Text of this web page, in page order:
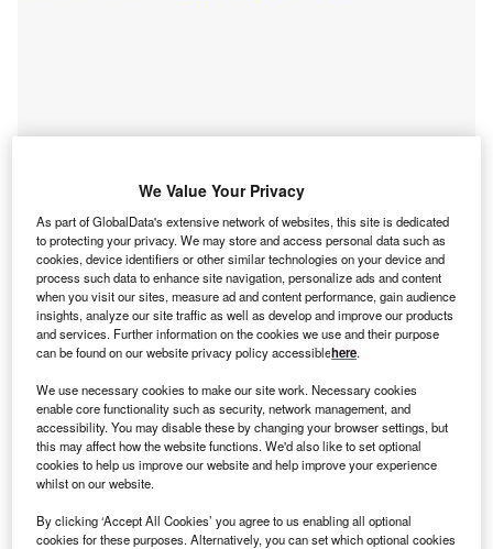
Smarter leaders trust GlobalData
Data Insights
We Value Your Privacy
As part of GlobalData's extensive network of websites, this site is dedicated
to protecting your privacy. We may store and access personal data such as
cookies, device identifiers or other similar technologies on your device and
process such data to enhance site navigation, personalize ads and content
when you visit our sites, measure ad and content performance, gain audience
insights, analyze our site traffic as well as develop and improve our products
and services. Further information on the cookies we use and their purpose
can be found on our website privacy policy accessiblehere.
We use necessary cookies to make our site work. Necessary cookies
enable core functionality such as security, network management, and
accessibility. You may disable these by changing your browser settings, but
this may affect how the website functions. We'd also like to set optional
cookies to help us improve our website and help improve your experience
whilst on our website.
By clicking ‘Accept All Cookies’ you agree to us enabling all optional
cookies for these purposes. Alternatively, you can set which optional cookies